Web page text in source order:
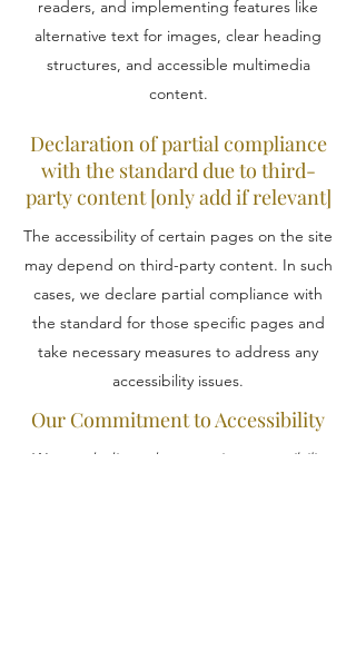
readers, and implementing features like
alternative text for images, clear heading
structures, and accessible multimedia
content.
Declaration of partial compliance
with the standard due to third-
party content [only add if relevant]
The accessibility of certain pages on the site
may depend on third-party content. In such
cases, we declare partial compliance with
the standard for those specific pages and
take necessary measures to address any
accessibility issues.
Our Commitment to Accessibility
We are dedicated to ensuring accessibility